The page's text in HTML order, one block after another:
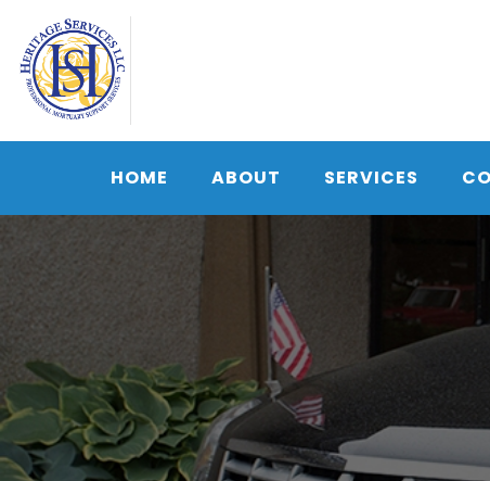
content
HOME ABOUT SERVICES